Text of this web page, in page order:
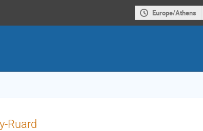
Europe/Athens
Ruard